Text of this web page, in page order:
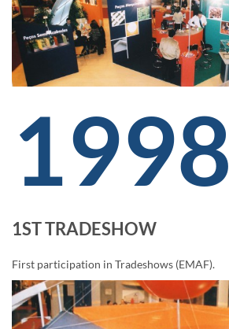
1998
1ST TRADESHOW
First participation in Tradeshows (EMAF).